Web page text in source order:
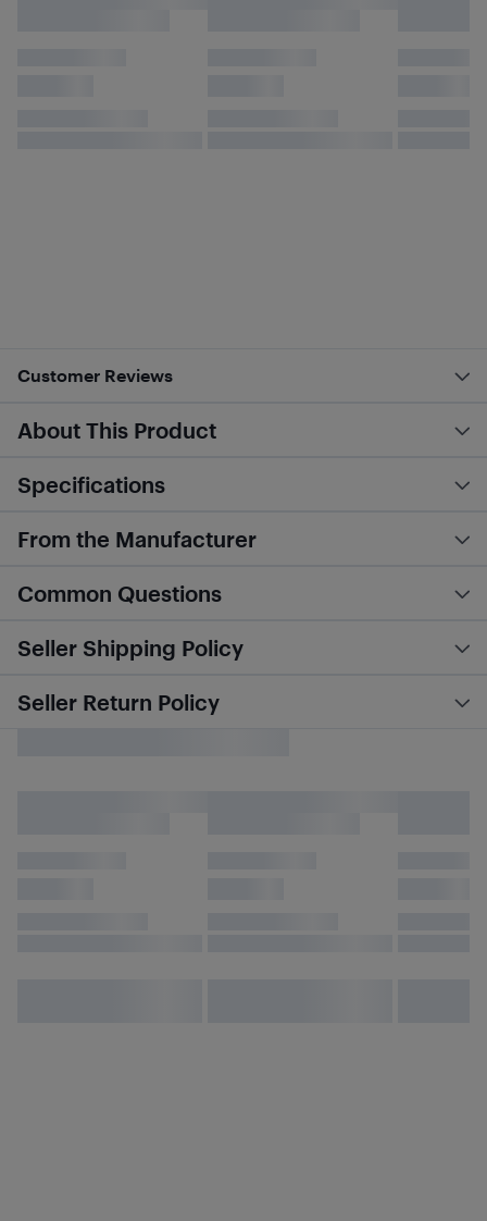
Customer Reviews
About This Product
Specifications
From the Manufacturer
Common Questions
Seller Shipping Policy
Seller Return Policy